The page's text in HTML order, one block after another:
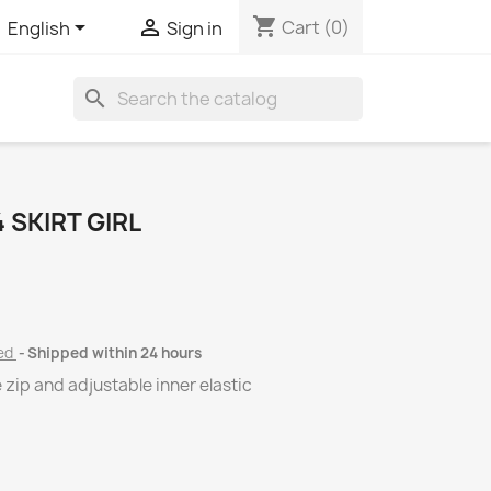
English  Sign in shopping_cart Cart (0)
search
GIRL
Shipped within 24 hours
and adjustable inner elastic